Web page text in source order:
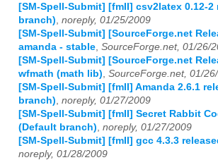
[SM-Spell-Submit] [fmII] csv2latex 0.12-2
branch) noreply, 01/25/2009
[SM-Spell-Submit] [SourceForge.net
amanda - stable SourceForge.net, 01/26/
[SM-Spell-Submit] [SourceForge.net
wfmath (math lib) SourceForge.net, 01/
[SM-Spell-Submit] [fmII] Amanda 2.6.1
branch) noreply, 01/27/2009
[SM-Spell-Submit] [fmII] Secret Rabbit
(Default branch) noreply, 01/27/2009
[SM-Spell-Submit] [fmII] gcc 4.3.3
noreply, 01/28/2009